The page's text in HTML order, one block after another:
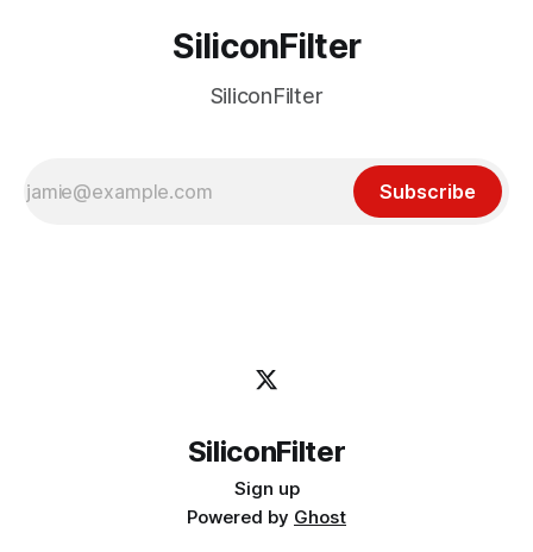
SiliconFilter
SiliconFilter
Subscribe
SiliconFilter
Sign up
Powered by Ghost